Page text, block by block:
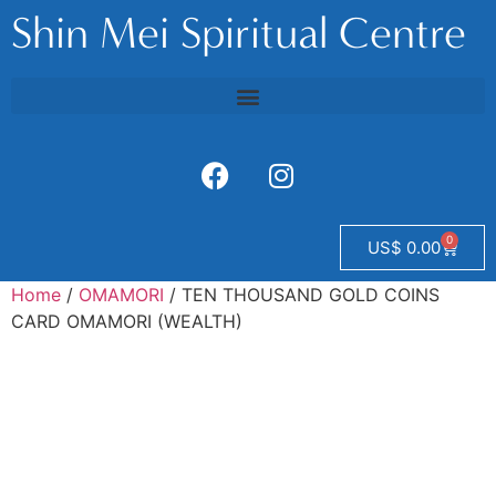
Shin Mei Spiritual Centre
US$ 0.00 0
Home / OMAMORI / TEN THOUSAND GOLD COINS
CARD OMAMORI (WEALTH)